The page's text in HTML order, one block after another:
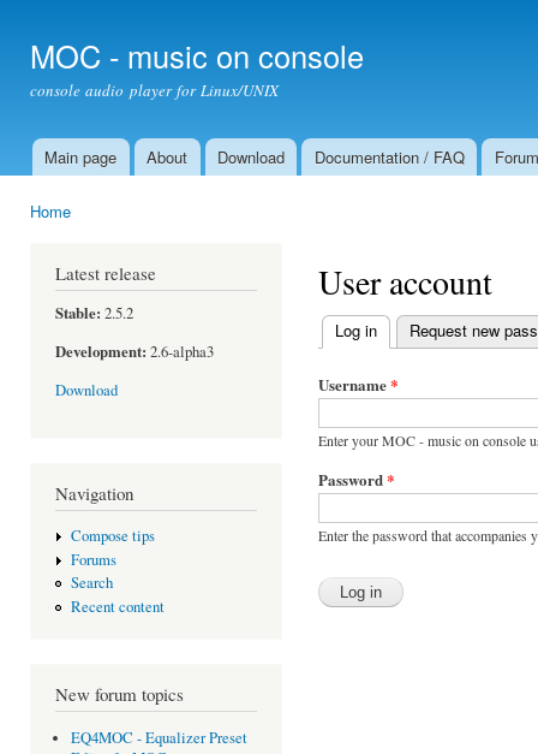
MOC - music on console
console audio player for Linux/UNIX
Main menu
Main page About Download Documentation / FAQ Forum
Home
Latest release
Stable: 2.5.2
Development: 2.6-alpha3
Download
Navigation
Compose tips
Forums
Search
Recent content
New forum topics
EQ4MOC - Equalizer Preset
User account
Primary tabs
Log in (active tab)
Request new
Username*
Enter your MOC - music on console
Password*
Enter the password that accompanies